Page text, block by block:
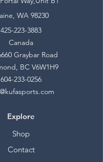
WA 98230
425-223-3883
Canada
Graybar Road
BC V6W1H9
604-233-0256
Explore
Shop
Contact